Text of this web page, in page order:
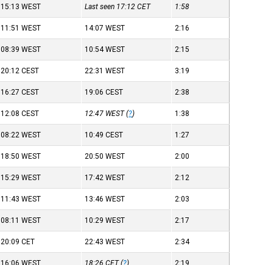
15:13WEST Last seen 17:12CET 1:58
11:51WEST 14:07WEST 2:16
08:39WEST 10:54WEST 2:15
20:12CEST 22:31WEST 3:19
16:27CEST 19:06CEST 2:38
12:08CEST 12:47 WEST(?) 1:38
08:22WEST 10:49CEST 1:27
18:50WEST 20:50WEST 2:00
15:29WEST 17:42WEST 2:12
11:43WEST 13:46WEST 2:03
08:11WEST 10:29WEST 2:17
20:09CET 22:43WEST 2:34
16:06WEST 18:26CET(?) 2:19